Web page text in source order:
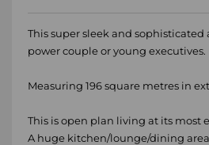
This super sleek and
power couple or young executives.
Measuring 196 square metres in
This is open plan living at its most
A huge kitchen/lounge/dining